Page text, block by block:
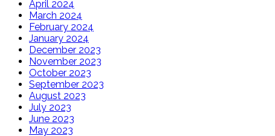
April 2024
March 2024
February 2024
January 2024
December 2023
November 2023
October 2023
September 2023
August 2023
July 2023
June 2023
May 2023